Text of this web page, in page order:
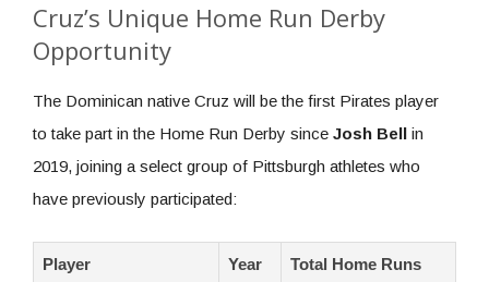
Cruz’s Unique Home Run Derby
Opportunity
The Dominican native Cruz will be the first Pirates player
to take part in the Home Run Derby since Josh Bell in
2019, joining a select group of Pittsburgh athletes who
have previously participated:
Player Year Total Home Runs